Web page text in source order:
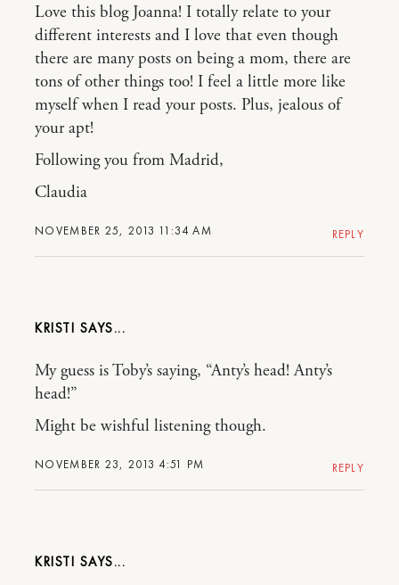
NOVEMBER 25, 2013 11:34 AM
Love this blog Joanna! I totally relate to your
different interests and I love that even though
there are many posts on being a mom, there are
tons of other things too! I feel a little more like
myself when I read your posts. Plus, jealous of
your apt!
Following you from Madrid,
Claudia
REPLY
KRISTI
NOVEMBER 23, 2013 4:51 PM
My guess is Toby’s saying, “Anty’s head! Anty’s
head!”
Might be wishful listening though.
REPLY
KRISTI